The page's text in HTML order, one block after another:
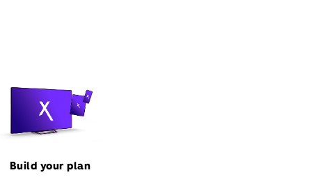
Build your plan